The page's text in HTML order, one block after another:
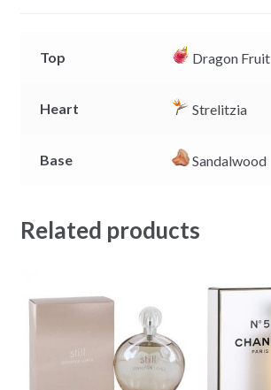
Top Dragon Fruit
Heart Strelitzia
Base Sandalwood
Related products